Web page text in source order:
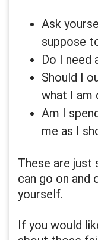
Ask
suppose
Do I need
Should I
what I am
Am I
me as I
These are just
can go on and
yourself.
If you would